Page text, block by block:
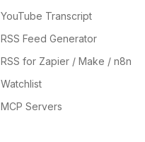
YouTube Transcript
RSS Feed Generator
RSS for Zapier / Make / n8n
Watchlist
MCP Servers